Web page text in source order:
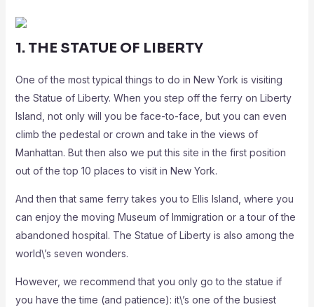
1. THE STATUE OF LIBERTY
One of the most typical things to do in New York is visiting
the Statue of Liberty. When you step off the ferry on Liberty
Island, not only will you be face-to-face, but you can even
climb the pedestal or crown and take in the views of
Manhattan. But then also we put this site in the first position
out of the top 10 places to visit in New York.
And then that same ferry takes you to Ellis Island, where you
can enjoy the moving Museum of Immigration or a tour of the
abandoned hospital. The Statue of Liberty is also among the
world\’s seven wonders.
However, we recommend that you only go to the statue if
you have the time (and patience): it\’s one of the busiest